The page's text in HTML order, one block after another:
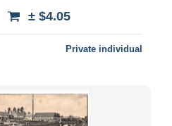
± $4.05
Private individual